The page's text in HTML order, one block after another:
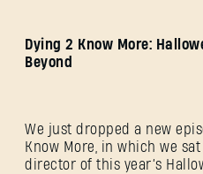
Dying 2 Know More:
Beyond
We just dropped a new
Know More, in which we
director of this year’s